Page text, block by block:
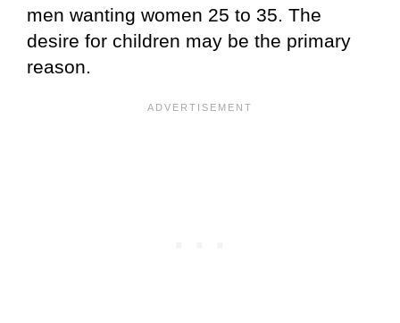
men wanting women 25 to 35. The
desire for children may be the primary
reason.